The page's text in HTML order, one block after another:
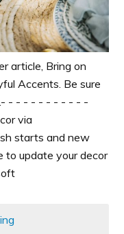
article, Bring on
Accents. Be sure
- - - - - - - - - - -
via
starts and new
to update your decor